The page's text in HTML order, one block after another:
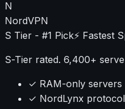
ensure bulletproof privacy.
N
NordVPN
S Tier - #1 Pick⚡ Fastest
S-Tier rated. 6,400+
✓ RAM-only servers
✓ NordLynx protocol